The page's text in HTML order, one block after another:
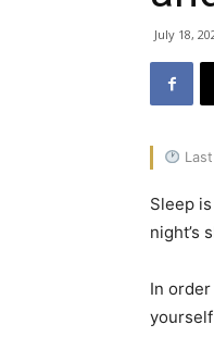
July 18,
Sleep
night’s
In